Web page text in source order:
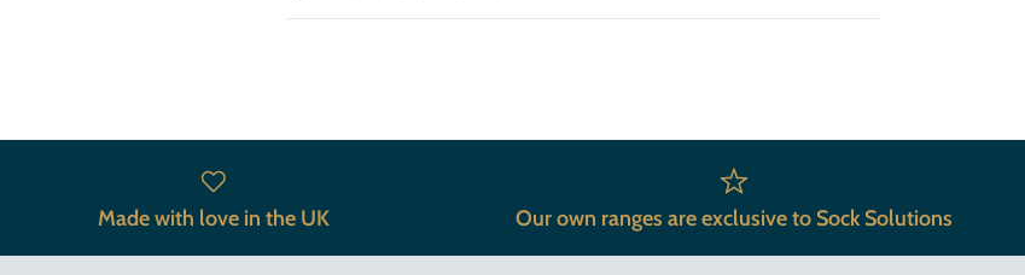
Made with love in the UK Our own ranges are exclusive to Sock Solutions